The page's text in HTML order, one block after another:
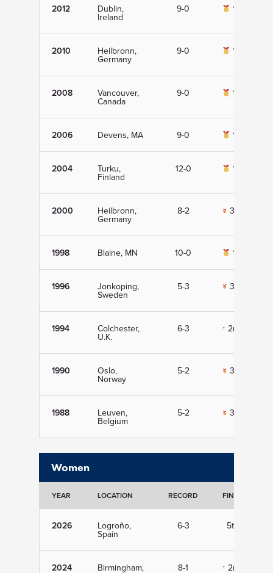
2012 Dublin,
Ireland
9-0 1st
2010 Heilbronn,
Germany
9-0 1st
2008 Vancouver,
Canada
9-0 1st
2006 Devens, MA 9-0 1st
2004 Turku,
Finland
12-0 1st
2000 Heilbronn,
Germany
8-2 3rd
1998 Blaine, MN 10-0 1st
1996 Jonkoping,
Sweden
5-3 3rd
1994 Colchester,
U.K.
6-3 2nd
1990 Oslo,
Norway
5-2 3rd
1988 Leuven,
Belgium
5-2 3rd
Women
YEAR LOCATION RECORD FINISH
2026 Logroño,
Spain
6-3 5th
2024 Birmingham, 8-1 2nd